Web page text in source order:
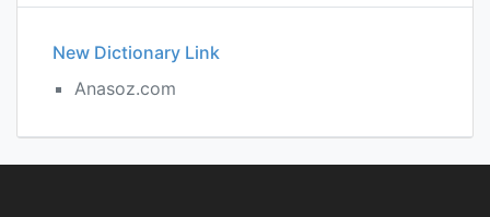
New Dictionary Link
Anasoz.com